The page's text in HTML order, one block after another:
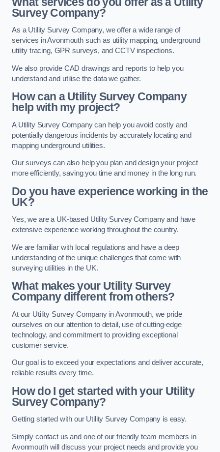
Survey Company?
As a Utility Survey Company, we offer a wide range of
services in Avonmouth such as utility mapping, underground
utility tracing, GPR surveys, and CCTV inspections.
We also provide CAD drawings and reports to help you
understand and utilise the data we gather.
How can a Utility Survey Company
help with my project?
A Utility Survey Company can help you avoid costly and
potentially dangerous incidents by accurately locating and
mapping underground utilities.
Our surveys can also help you plan and design your project
more efficiently, saving you time and money in the long run.
Do you have experience working in the
UK?
Yes, we are a UK-based Utility Survey Company and have
extensive experience working throughout the country.
We are familiar with local regulations and have a deep
understanding of the unique challenges that come with
surveying utilities in the UK.
What makes your Utility Survey
Company different from others?
At our Utility Survey Company in Avonmouth, we pride
ourselves on our attention to detail, use of cutting-edge
technology, and commitment to providing exceptional
customer service.
Our goal is to exceed your expectations and deliver accurate,
reliable results every time.
How do I get started with your Utility
Survey Company?
Getting started with our Utility Survey Company is easy.
Simply contact us and one of our friendly team members in
Avonmouth will discuss your project needs and provide you